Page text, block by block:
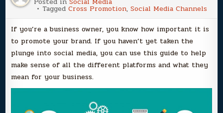
TaggedCross Promotion,Social Media Channels
If you’re a business owner, you know how important it is
to promote your brand. If you haven’t yet taken the
plunge into social media, you can use this guide to help
make sense of all the different platforms and what they
mean for your business.